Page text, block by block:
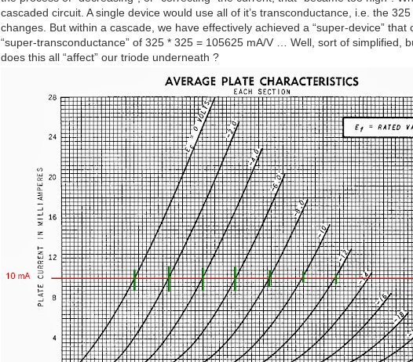
cascaded circuit. A single device would use all of it’s transconductance, i.e. the
changes. But within a cascade, we have effectively achieved a “super-device” that
“super-transconductance” of 325 * 325 = 105625 mA/V … Well, sort of simplified,
does this all “affect” our triode underneath ?